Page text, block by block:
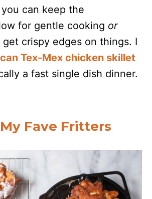
can keep the
for gentle cooking or
crispy edges on things. I
Tex-Mex chicken skillet
a fast single dish dinner.
Fave Fritters